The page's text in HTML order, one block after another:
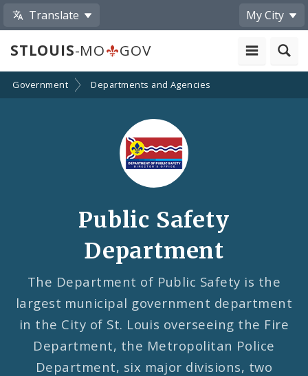
Translate My City
STLOUIS-MO GOV
Government Departments and Agencies
Public Safety
Department
The Department of Public Safety is the
largest municipal government department
in the City of St. Louis overseeing the Fire
Department, the Metropolitan Police
Department, six major divisions, two